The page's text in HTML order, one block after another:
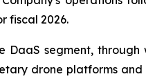
fiscal 2026.
DaaS segment,
drone platforms